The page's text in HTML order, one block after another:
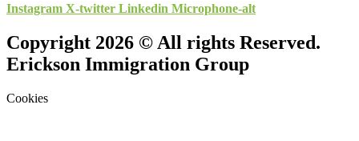
Instagram X-twitter Linkedin Microphone-alt
Copyright 2026 © All rights Reserved.
Erickson Immigration Group
Cookies